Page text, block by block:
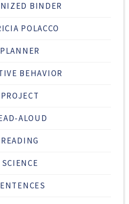
BINDER
POLACCO
PLANNER
BEHAVIOR
PROJECT
ALOUD
READING
SCIENCE